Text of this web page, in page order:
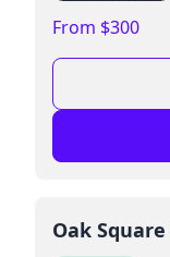
From $300
Oak Square